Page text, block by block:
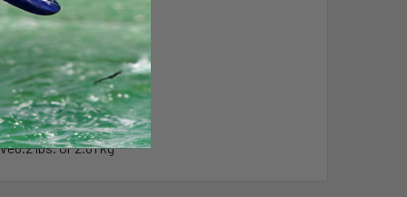
Weight
3.85 lbs. or 1.75 kg
4.2 lbs. or 1.91 kg
4.8 lbs. or 2.18 kg
5.35 lbs. or 2.42 kg
6.2 lbs. or 2.81 kg